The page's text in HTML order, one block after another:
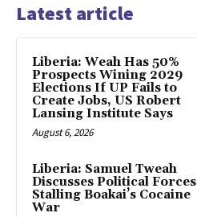
Latest article
Liberia: Weah Has 50%
Prospects Wining 2029
Elections If UP Fails to
Create Jobs, US Robert
Lansing Institute Says
August 6, 2026
Liberia: Samuel Tweah
Discusses Political Forces
Stalling Boakai’s Cocaine
War